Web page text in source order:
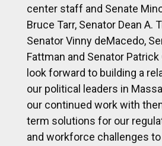
center staff and Senate
Bruce Tarr, Senator Dean A.
Senator Vinny deMacedo,
Fattman and Senator Patrick
look forward to building a
our political leaders in
our continued work with
term solutions for our
and workforce challenges